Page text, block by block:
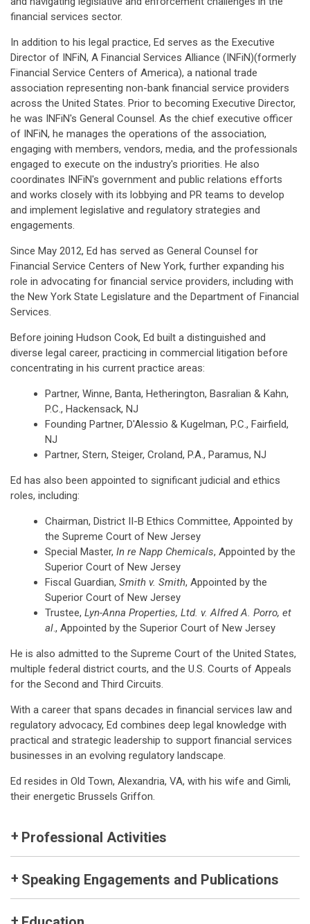
financial services sector.
In addition to his legal practice, Ed serves as the Executive
Director of INFiN, A Financial Services Alliance (INFiN)(formerly
Financial Service Centers of America), a national trade
association representing non-bank financial service providers
across the United States. Prior to becoming Executive Director,
he was INFiN's General Counsel. As the chief executive officer
of INFiN, he manages the operations of the association,
engaging with members, vendors, media, and the professionals
engaged to execute on the industry's priorities. He also
coordinates INFiN's government and public relations efforts
and works closely with its lobbying and PR teams to develop
and implement legislative and regulatory strategies and
engagements.
Since May 2012, Ed has served as General Counsel for
Financial Service Centers of New York, further expanding his
role in advocating for financial service providers, including with
the New York State Legislature and the Department of Financial
Services.
Before joining Hudson Cook, Ed built a distinguished and
diverse legal career, practicing in commercial litigation before
concentrating in his current practice areas:
Partner, Winne, Banta, Hetherington, Basralian & Kahn,
P.C., Hackensack, NJ
Founding Partner, D'Alessio & Kugelman, P.C., Fairfield,
NJ
Partner, Stern, Steiger, Croland, P.A., Paramus, NJ
Ed has also been appointed to significant judicial and ethics
roles, including:
Chairman, District II-B Ethics Committee, Appointed by
the Supreme Court of New Jersey
Special Master, In re Napp Chemicals, Appointed by the
Superior Court of New Jersey
Fiscal Guardian, Smith v. Smith, Appointed by the
Superior Court of New Jersey
Trustee, Lyn-Anna Properties, Ltd. v. Alfred A. Porro, et
al., Appointed by the Superior Court of New Jersey
He is also admitted to the Supreme Court of the United States,
multiple federal district courts, and the U.S. Courts of Appeals
for the Second and Third Circuits.
With a career that spans decades in financial services law and
regulatory advocacy, Ed combines deep legal knowledge with
practical and strategic leadership to support financial services
businesses in an evolving regulatory landscape.
Ed resides in Old Town, Alexandria, VA, with his wife and Gimli,
their energetic Brussels Griffon.
Professional Activities
Speaking Engagements and Publications